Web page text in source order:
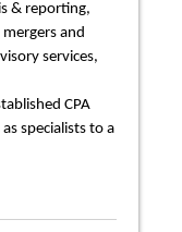
& reporting,
and
services,
CPA
specialists to a